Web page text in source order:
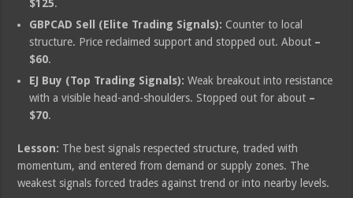
$125.
GBPCAD Sell (Elite Trading Signals): Counter to local
structure. Price reclaimed support and stopped out. About –
$60.
EJ Buy (Top Trading Signals): Weak breakout into resistance
with a visible head-and-shoulders. Stopped out for about –
$70.
Lesson: The best signals respected structure, traded with
momentum, and entered from demand or supply zones. The
weakest signals forced trades against trend or into nearby levels.